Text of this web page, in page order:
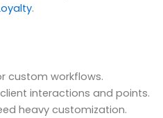
.
custom workflows.
interactions and points.
heavy customization.